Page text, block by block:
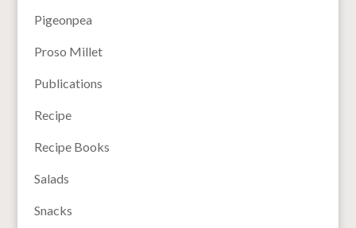
Pigeonpea
Proso Millet
Publications
Recipe
Recipe Books
Salads
Snacks